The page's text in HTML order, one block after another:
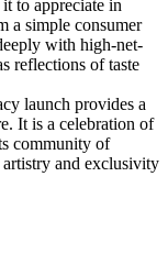
to appreciate in
a simple consumer
with high-net-
reflections of taste
launch provides a
It is a celebration of
community of
artistry and exclusivity